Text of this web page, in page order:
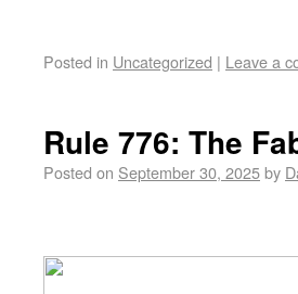
Posted in Uncategorized | Leave a
Rule 776: The
Posted on September 30, 2025by